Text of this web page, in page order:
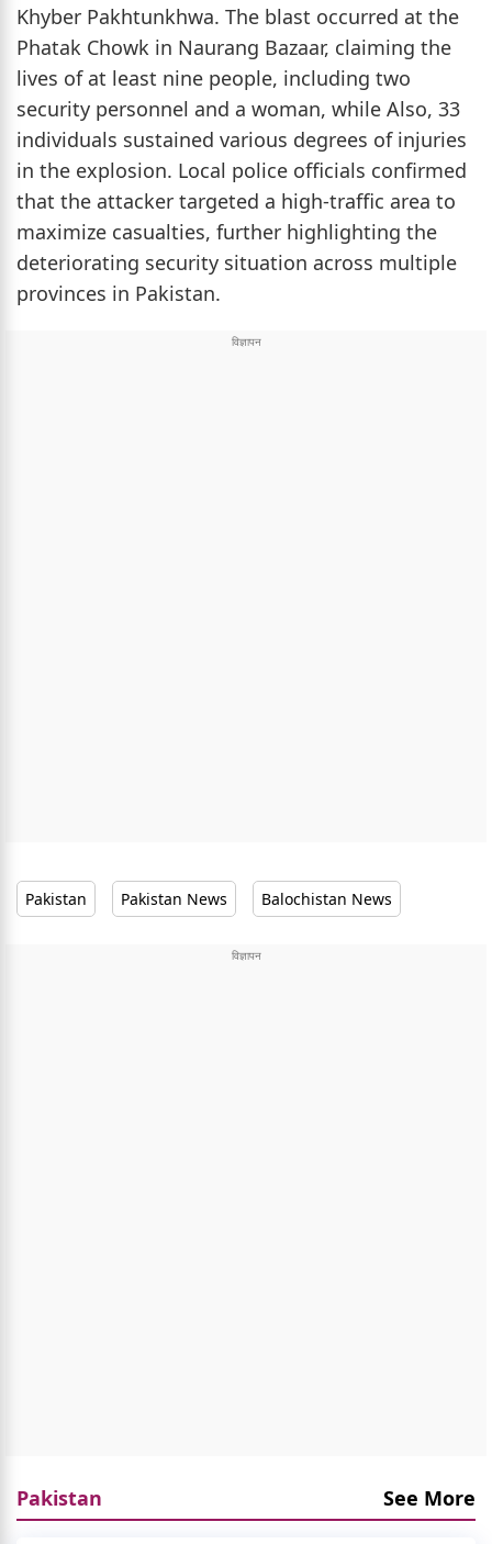
Khyber Pakhtunkhwa. The blast occurred at the
Phatak Chowk in Naurang Bazaar, claiming the
lives of at least nine people, including two
security personnel and a woman, while Also, 33
individuals sustained various degrees of injuries
in the explosion. Local police officials confirmed
that the attacker targeted a high-traffic area to
maximize casualties, further highlighting the
deteriorating security situation across multiple
provinces in Pakistan.
Pakistan Pakistan News Balochistan News
Pakistan See More